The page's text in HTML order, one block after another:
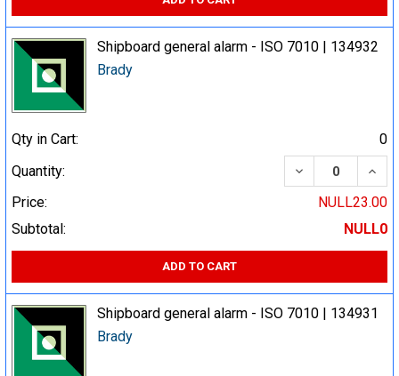
Shipboard general alarm - ISO 7010 | 134932
Brady
Qty in Cart:
0
Quantity:
DECREASE
Price:
NULL23.00
Subtotal:
NULL0
ADD TO CART
Shipboard general alarm - ISO 7010 | 134931
Brady